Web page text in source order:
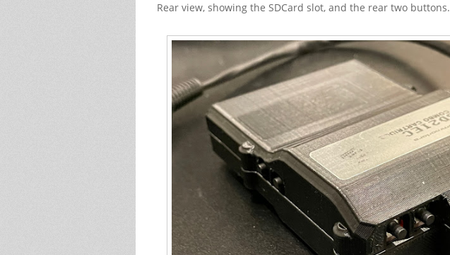
Rear view, showing the SDCard slot, and the rear two buttons.